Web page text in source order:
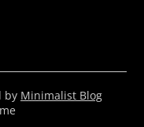
by Minimalist Blog